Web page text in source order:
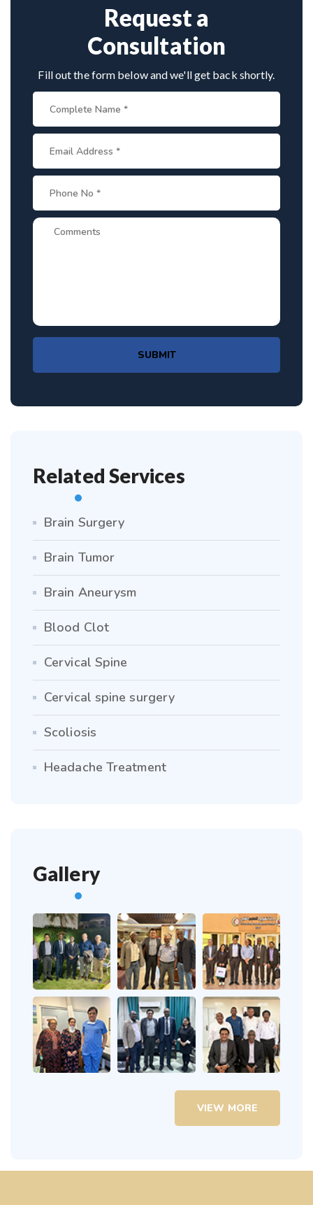
Request a
Consultation
Fill out the form below and we'll get back shortly.
SUBMIT
Related Services
Brain Surgery
Brain Tumor
Brain Aneurysm
Blood Clot
Cervical Spine
Cervical spine surgery
Scoliosis
Headache Treatment
Gallery
VIEW MORE